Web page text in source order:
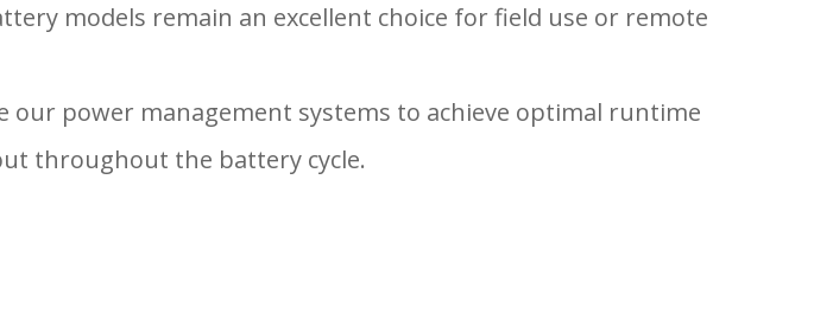
models remain an excellent choice for field use or remote
our power management systems to achieve optimal runtime
throughout the battery cycle.